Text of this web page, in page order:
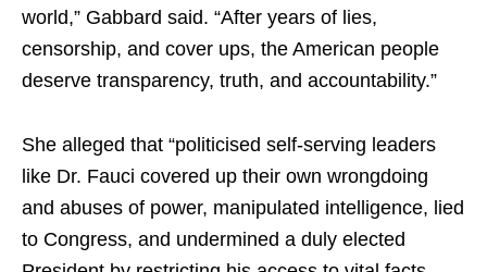
world,” Gabbard said. “After years of lies,
censorship, and cover ups, the American people
deserve transparency, truth, and accountability.”
She alleged that “politicised self-serving leaders
like Dr. Fauci covered up their own wrongdoing
and abuses of power, manipulated intelligence, lied
to Congress, and undermined a duly elected